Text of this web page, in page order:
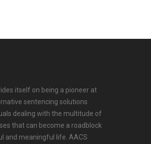
itself on being a pioneer at
sentencing solutions
dealing with the multitude of
that can become a roadblock
and meaningful life. AACS